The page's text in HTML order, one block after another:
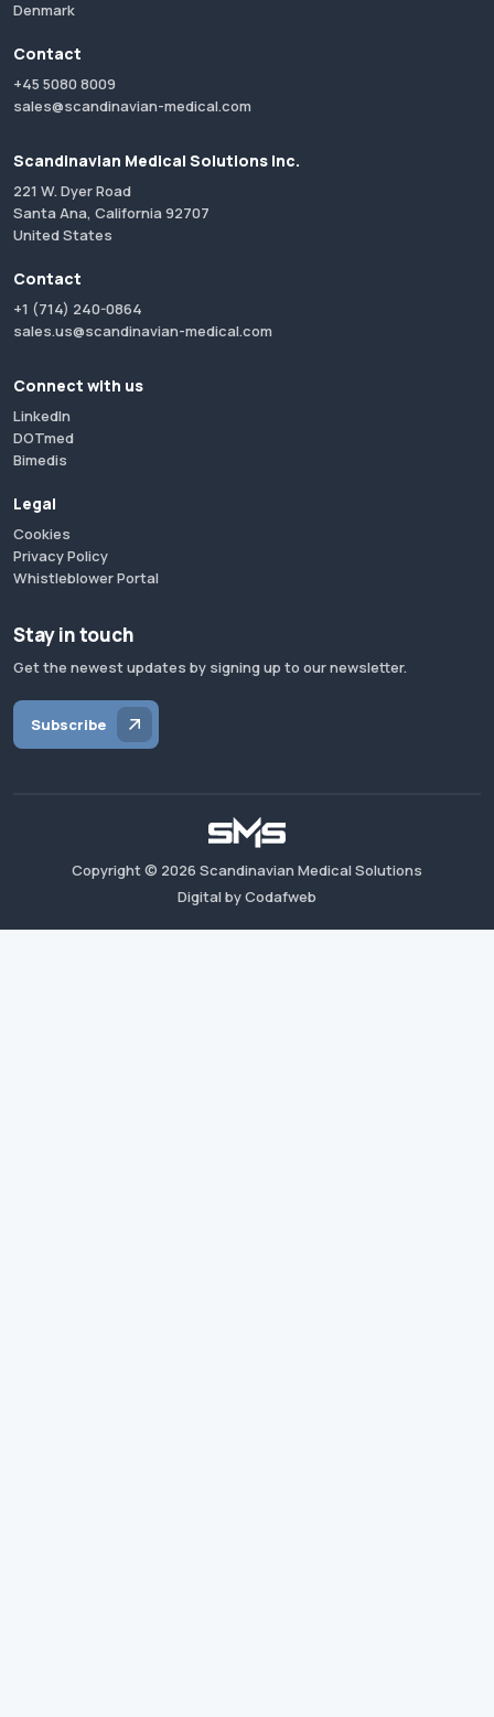
Denmark
Contact
+45 5080 8009
sales@scandinavian-medical.com
Scandinavian Medical Solutions Inc.
221 W. Dyer Road
Santa Ana, California 92707
United States
Contact
+1 (714) 240-0864
sales.us@scandinavian-medical.com
Connect with us
LinkedIn
DOTmed
Bimedis
Legal
Cookies
Privacy Policy
Whistleblower Portal
Stay in touch
Get the newest updates by signing up to our newsletter.
Subscribe
Copyright © 2026 Scandinavian Medical Solutions
Digital by Codafweb